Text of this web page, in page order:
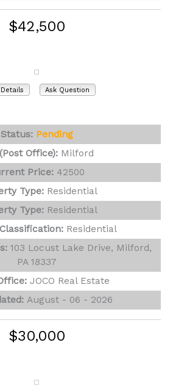
$42,500
Ask Question
Status: Pending
Office): Milford
Price: 42500
Type: Residential
Type: Residential
Residential
103 Locust Lake Drive, Milford,
PA 18337
JOCO Real Estate
August - 06 - 2026
$30,000